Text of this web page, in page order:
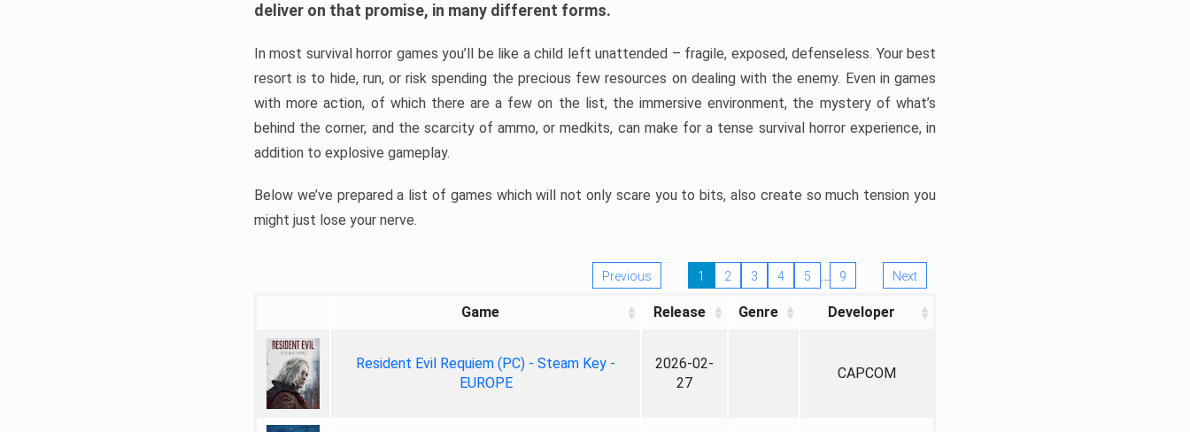
deliver on that promise, in many different forms.
In most survival horror games you’ll be like a child left unattended – fragile, exposed, defenseless. Your best
resort is to hide, run, or risk spending the precious few resources on dealing with the enemy. Even in games
with more action, of which there are a few on the list, the immersive environment, the mystery of what’s
behind the corner, and the scarcity of ammo, or medkits, can make for a tense survival horror experience, in
addition to explosive gameplay.
Below we’ve prepared a list of games which will not only scare you to bits, also create so much tension you
might just lose your nerve.
Previous 1 2 3 4 5 … 9 Next
Game Release Genre Developer
Resident Evil Requiem (PC) - Steam Key -
EUROPE
2026-02-
27
CAPCOM